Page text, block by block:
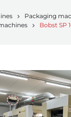
Packaging
Bobst SP